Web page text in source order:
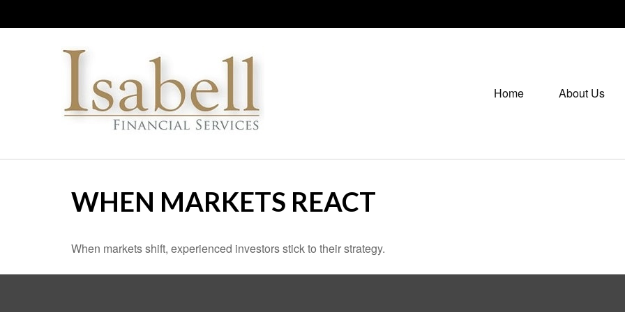
Home About Us
WHEN MARKETS REACT
When markets shift, experienced investors stick to their strategy.